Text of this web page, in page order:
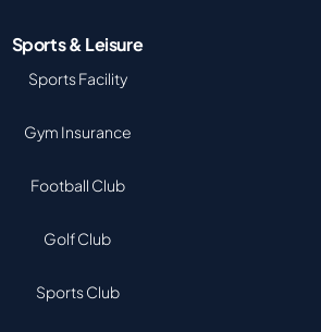
Sports & Leisure
Sports Facility
Gym Insurance
Football Club
Golf Club
Sports Club